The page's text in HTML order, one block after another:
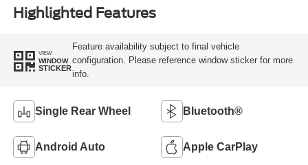
Highlighted Features
VIEW
WINDOW
STICKER
Feature availability subject to final vehicle
configuration. Please reference window sticker for more
info.
Single Rear Wheel Bluetooth®
Android Auto Apple CarPlay